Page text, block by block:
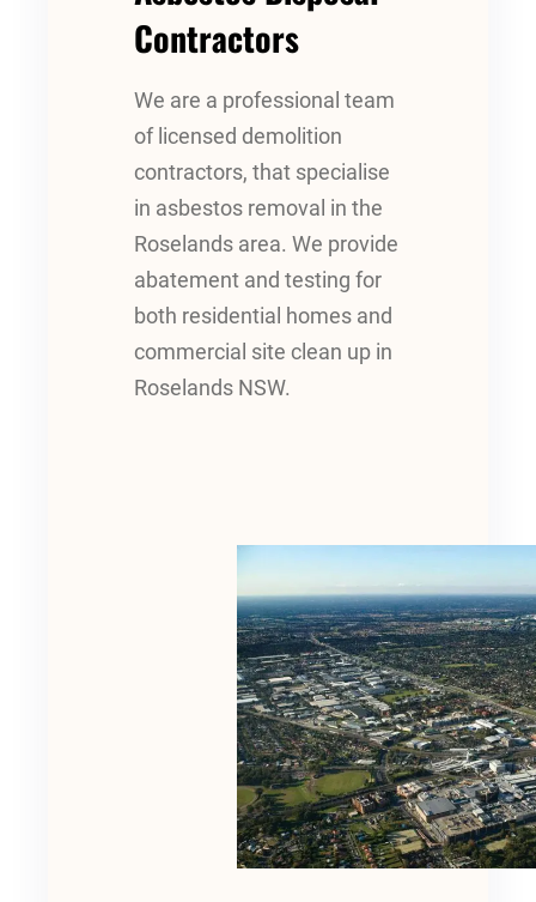
Contractors
We are a professional team
of licensed demolition
contractors, that specialise
in asbestos removal in the
Roselands area. We provide
abatement and testing for
both residential homes and
commercial site clean up in
Roselands NSW.